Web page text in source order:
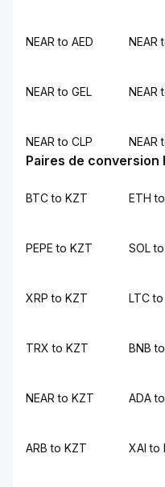
NEAR to AED NEAR
NEAR to GEL NEAR
NEAR to CLP NEAR
Paires de conversion
BTC to KZT ETH
PEPE to KZT SOL
XRP to KZT LTC
TRX to KZT BNB
NEAR to KZT ADA
ARB to KZT XAI to